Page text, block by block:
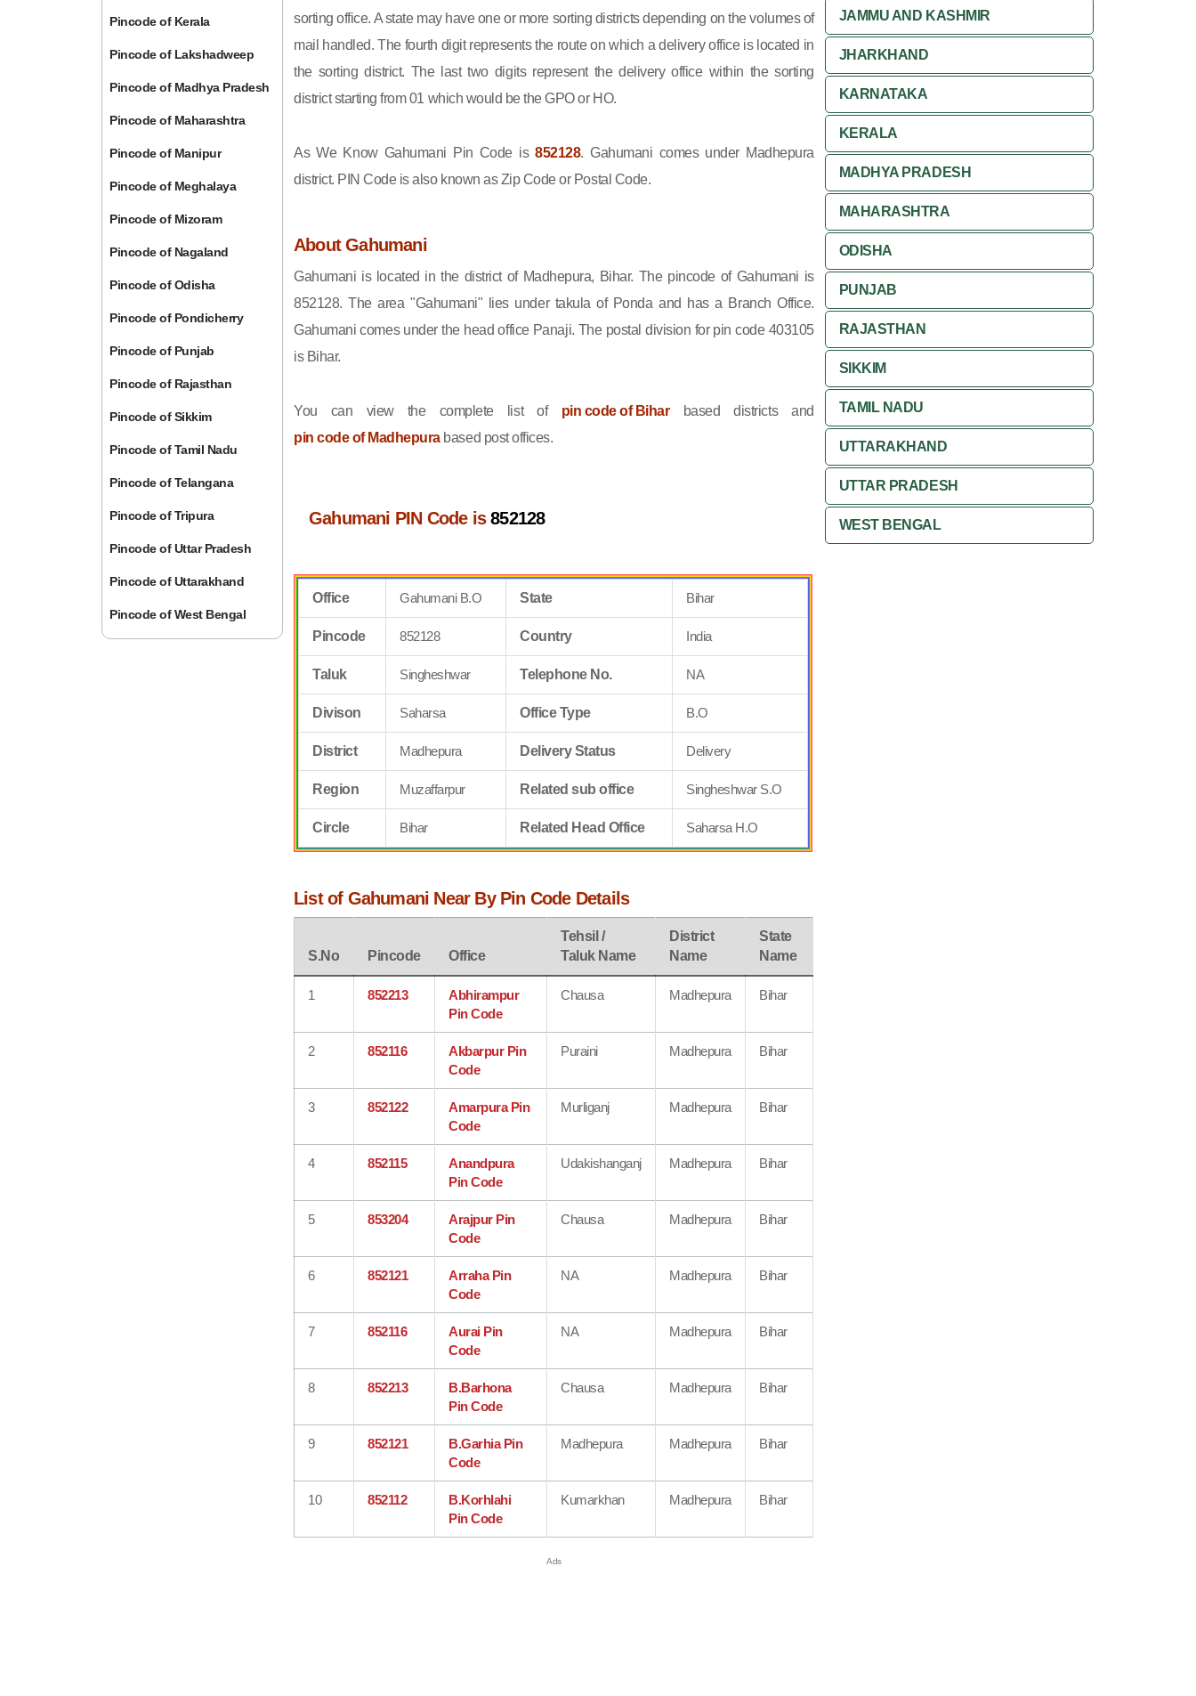
Pincode of Kerala
Pincode of Lakshadweep
Pincode of Madhya Pradesh
Pincode of Maharashtra
Pincode of Manipur
Pincode of Meghalaya
Pincode of Mizoram
Pincode of Nagaland
Pincode of Odisha
Pincode of Pondicherry
Pincode of Punjab
Pincode of Rajasthan
Pincode of Sikkim
Pincode of Tamil Nadu
Pincode of Telangana
Pincode of Tripura
Pincode of Uttar Pradesh
Pincode of Uttarakhand
Pincode of West Bengal
sorting office. A state may have one or more sorting districts depending on the volumes of
mail handled. The fourth digit represents the route on which a delivery office is located in
the sorting district. The last two digits represent the delivery office within the sorting
district starting from 01 which would be the GPO or HO.
As We Know Gahumani Pin Code is852128. Gahumani comes under Madhepura
district. PIN Code is also known as Zip Code or Postal Code.
About Gahumani
Gahumani is located in the district of Madhepura, Bihar. The pincode of Gahumani is
852128. The area "Gahumani" lies under takula of Ponda and has a Branch Office.
Gahumani comes under the head office Panaji. The postal division for pin code 403105
is Bihar.
You can view the complete list of pin code of Biharbased districts and
pin code of Madhepurabased post offices.
Gahumani PIN Code is852128
Office Gahumani B.O State Bihar
Pincode 852128 Country India
Taluk Singheshwar Telephone No. NA
Divison Saharsa Office Type B.O
District Madhepura Delivery Status Delivery
Region Muzaffarpur Related sub office Singheshwar S.O
Circle Bihar Related Head Office Saharsa H.O
List of Gahumani Near By Pin Code Details
S.No Pincode Office
Tehsil /
Taluk Name
District
Name
State
Name
1 852213
Abhirampur
Pin Code
Chausa Madhepura Bihar
2 852116
Akbarpur Pin
Code
Puraini Madhepura Bihar
3 852122
Amarpura Pin
Code
Murliganj Madhepura Bihar
4 852115
Anandpura
Pin Code
Udakishanganj Madhepura Bihar
5 853204
Arajpur Pin
Code
Chausa Madhepura Bihar
6 852121
Arraha Pin
Code
NA Madhepura Bihar
7 852116
Aurai Pin
Code
NA Madhepura Bihar
8 852213
B.Barhona
Pin Code
Chausa Madhepura Bihar
9 852121
B.Garhia Pin
Code
Madhepura Madhepura Bihar
10 852112
B.Korhlahi
Pin Code
Kumarkhan Madhepura Bihar
JAMMU AND KASHMIR
JHARKHAND
KARNATAKA
KERALA
MADHYA PRADESH
MAHARASHTRA
ODISHA
PUNJAB
RAJASTHAN
SIKKIM
TAMIL NADU
UTTARAKHAND
UTTAR PRADESH
WEST BENGAL